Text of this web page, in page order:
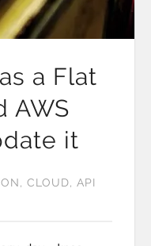
a Flat
AWS
it
CLOUD
API